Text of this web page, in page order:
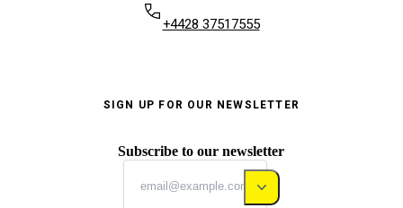
+4428 37517555
SIGN UP FOR OUR NEWSLETTER
Subscribe to our newsletter